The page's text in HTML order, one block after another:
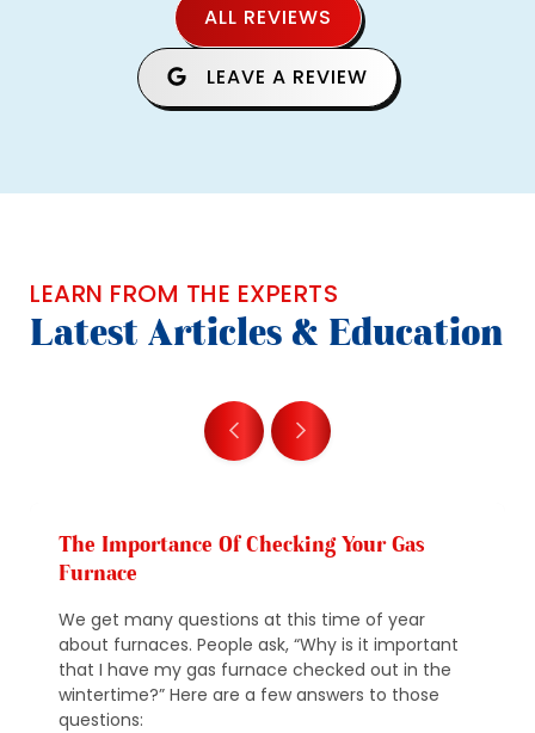
ALL REVIEWS
LEAVE A REVIEW
LEARN FROM THE EXPERTS
Latest Articles & Education
The Importance Of Checking Your Gas
Furnace
We get many questions at this time of year
about furnaces. People ask, “Why is it important
that I have my gas furnace checked out in the
wintertime?” Here are a few answers to those
questions: